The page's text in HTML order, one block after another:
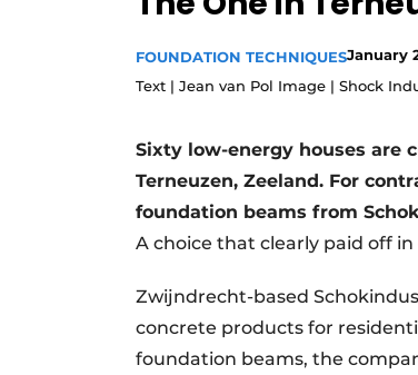
Videos
FOUNDATION TECHNIQUESJanuary
Text | Jean van Pol Image | Shock
Sixty low-energy houses are
Terneuzen, Zeeland. For
foundation beams from
A choice that clearly paid off
Zwijndrecht-based
concrete products for
foundation beams, the